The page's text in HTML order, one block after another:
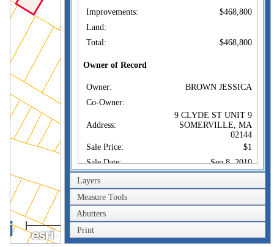
Improvements:
$468,800
Land:
Total:
$468,800
Owner of Record
Owner:
BROWN JESSICA
Co-Owner:
Address:
9 CLYDE ST UNIT 9
SOMERVILLE, MA
02144
Sale Price:
$1
Sale Date:
Sep 8, 2010
Book/Page:
Instrument:
Certificate:
Sales History
Owner:
BROWN JESSICA
Layers
Measure Tools
Abutters
Print
40m